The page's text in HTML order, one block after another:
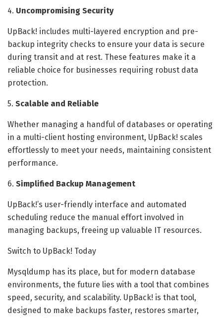
4. Uncompromising Security
UpBack! includes multi-layered encryption and pre-
backup integrity checks to ensure your data is secure
during transit and at rest. These features make it a
reliable choice for businesses requiring robust data
protection.
5. Scalable and Reliable
Whether managing a handful of databases or operating
in a multi-client hosting environment, UpBack! scales
effortlessly to meet your needs, maintaining consistent
performance.
6. Simplified Backup Management
UpBack!’s user-friendly interface and automated
scheduling reduce the manual effort involved in
managing backups, freeing up valuable IT resources.
Switch to UpBack! Today
Mysqldump has its place, but for modern database
environments, the future lies with a tool that combines
speed, security, and scalability. UpBack! is that tool,
designed to make backups faster, restores smarter,